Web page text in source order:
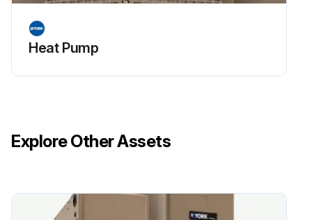
Heat Pump
Explore Other Assets